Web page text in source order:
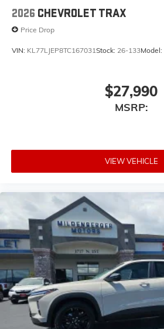
2026 CHEVROLET TRAX
Price Drop
VIN: KL77LJEP8TC167031Stock: 26-133Model:
$27,990
MSRP:
VIEW VEHICLE